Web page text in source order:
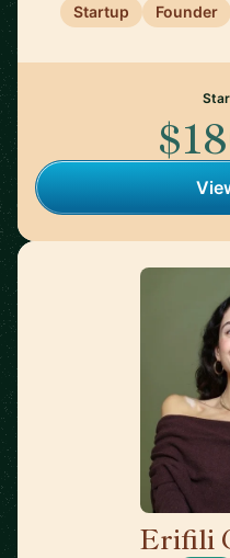
Startup
Founder
Erifili